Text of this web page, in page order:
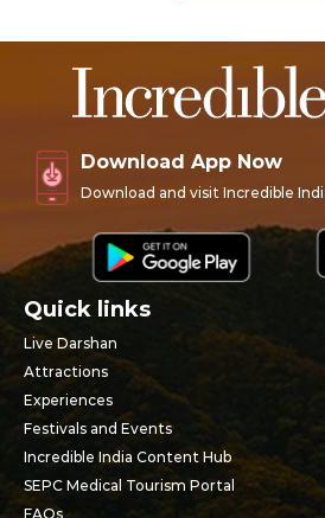
Download App Now
Download and visit Incredible
Quick links
Live Darshan
Attractions
Experiences
Festivals and Events
Incredible India Content Hub
SEPC Medical Tourism Portal
FAQs